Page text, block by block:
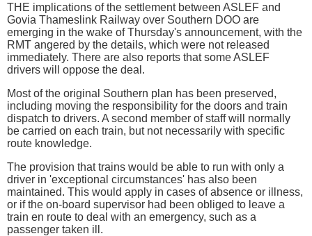
THE implications of the settlement between ASLEF and
Govia Thameslink Railway over Southern DOO are
emerging in the wake of Thursday's announcement, with the
RMT angered by the details, which were not released
immediately. There are also reports that some ASLEF
drivers will oppose the deal.
Most of the original Southern plan has been preserved,
including moving the responsibility for the doors and train
dispatch to drivers. A second member of staff will normally
be carried on each train, but not necessarily with specific
route knowledge.
The provision that trains would be able to run with only a
driver in 'exceptional circumstances' has also been
maintained. This would apply in cases of absence or illness,
or if the on-board supervisor had been obliged to leave a
train en route to deal with an emergency, such as a
passenger taken ill.